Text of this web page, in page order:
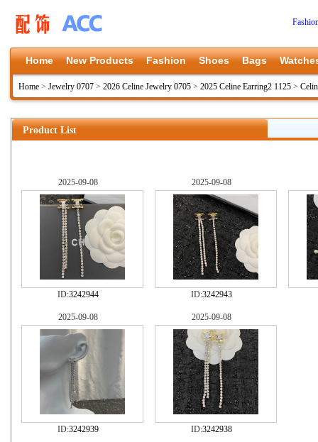
Home New Products Fashion Shoes Bags
Home > Jewelry 0707 > 2026 Celine Jewelry 0705 > 2025 Celine Earring2 1125 >
Product List
2025-09-08
ID:3242944
2025-09-08
ID:3242943
2025-09-08
ID:3242939
2025-09-08
ID:3242938